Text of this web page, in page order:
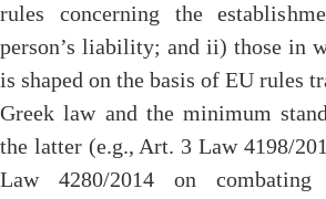
rules concerning the
person’s liability; and ii) those in
is shaped on the basis of EU rules
Greek law and the minimum
the latter (e.g., Art. 3 Law 4198/
Law 4280/2014 on combating